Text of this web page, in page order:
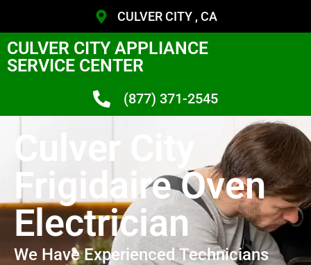
CULVER CITY , CA
CULVER CITY APPLIANCE
SERVICE CENTER
(877) 371-2545
Culver City
Frigidaire Oven
Electrician
We Have Experienced Technicians